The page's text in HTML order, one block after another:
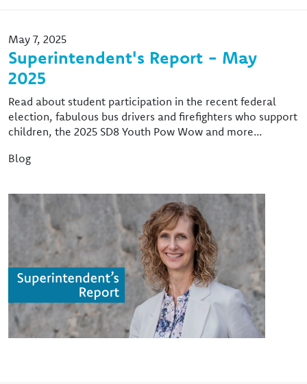
May 7, 2025
Superintendent's Report - May
2025
Read about student participation in the recent federal
election, fabulous bus drivers and firefighters who support
children, the 2025 SD8 Youth Pow Wow and more...
Blog
Image